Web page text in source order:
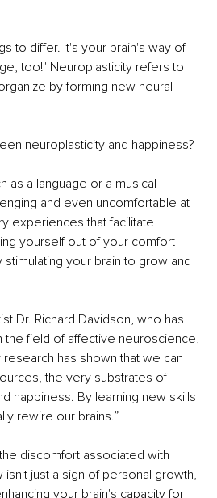
to differ. It's your brain's way of
too!" Neuroplasticity refers to
by forming new neural
neuroplasticity and happiness?
as a language or a musical
and even uncomfortable at
experiences that facilitate
yourself out of your comfort
your brain to grow and
Dr. Richard Davidson, who has
field of affective neuroscience,
has shown that we can
the very substrates of
happiness. By learning new skills
rewire our brains.”
discomfort associated with
just a sign of personal growth,
your brain's capacity for